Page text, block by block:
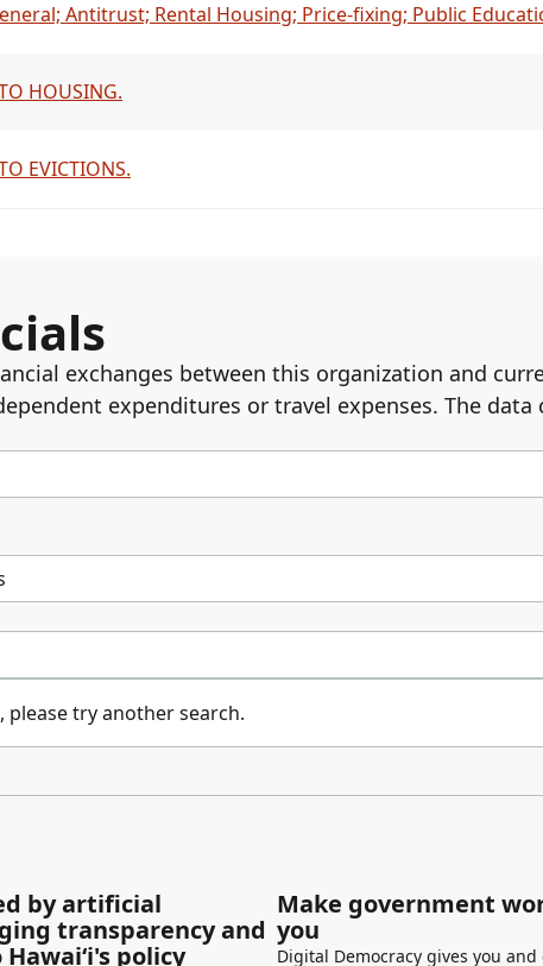
Antitrust; Rental Housing; Price-fixing; Public
HOUSING.
EVICTIONS.
exchanges between this organization and
expenditures or travel expenses. The data
please try another search.
by artificial
transparency and
policy
Make government
you
Digital Democracy gives you and